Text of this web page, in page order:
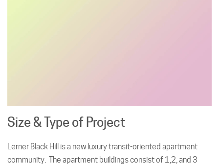
Size & Type of Project
Lerner Black Hill is a new luxury transit-oriented apartment
community. The apartment buildings consist of 1,2, and 3